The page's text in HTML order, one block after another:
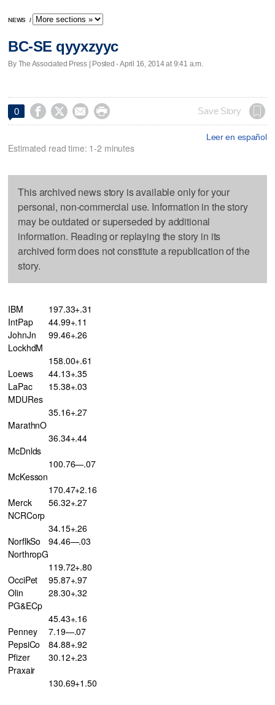
NEWS /
BC-SE qyyxzyyc
By The Associated Press | Posted - April 16, 2014 at 9:41 a.m.
0     Save Story
Leer en español
Estimated read time: 1-2 minutes
This archived news story is available only for your
personal, non-commercial use. Information in the story
may be outdated or superseded by additional
information. Reading or replaying the story in its
archived form does not constitute a republication of the
story.
IBM
197.33+.31
IntPap
44.99+.11
JohnJn
99.46+.26
LockhdM
158.00+.61
Loews
44.13+.35
LaPac
15.38+.03
MDURes
35.16+.27
MarathnO
36.34+.44
McDnlds
100.76—.07
McKesson
170.47+2.16
Merck
56.32+.27
NCRCorp
34.15+.26
NorflkSo
94.46—.03
NorthropG
119.72+.80
OcciPet
95.87+.97
Olin
28.30+.32
PG&ECp
45.43+.16
Penney
7.19—.07
PepsiCo
84.88+.92
Pfizer
30.12+.23
Praxair
130.69+1.50